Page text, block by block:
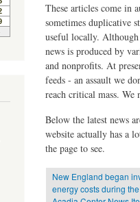
These articles come in
sometimes duplicative
useful locally.
news is produced by
and nonprofits. At
feeds - an assault we
reach critical mass. We
Below the latest news
website actually has a
the page to see.
New England began
energy costs during